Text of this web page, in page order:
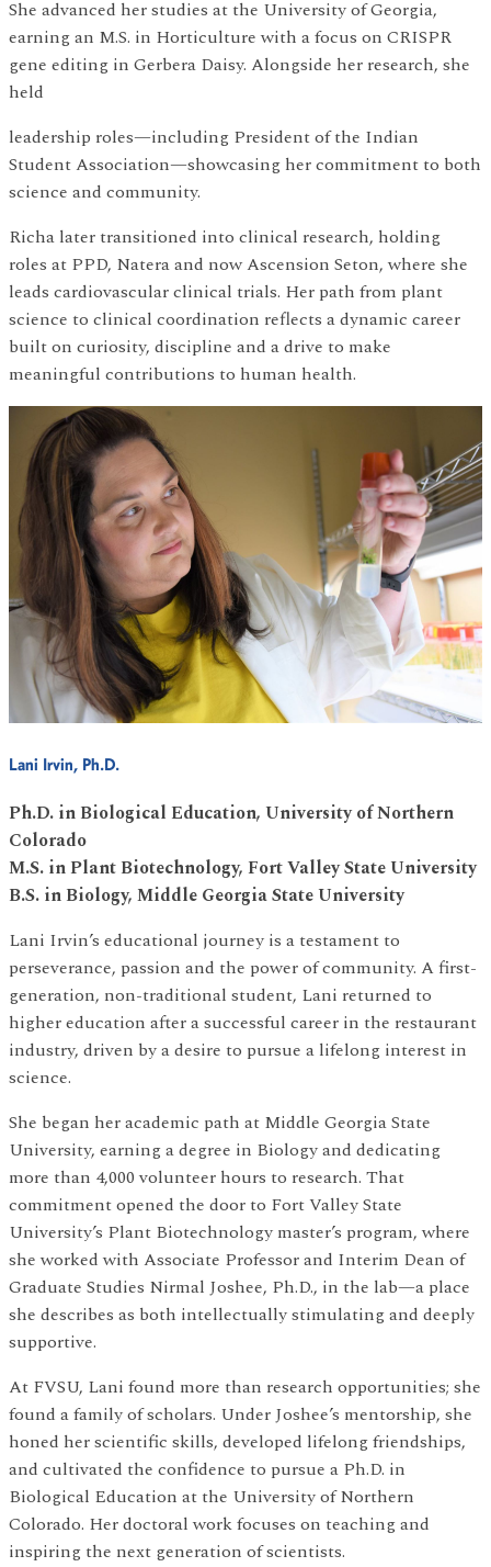
She advanced her studies at the University of Georgia,
earning an M.S. in Horticulture with a focus on CRISPR
gene editing in Gerbera Daisy. Alongside her research, she
held
leadership roles—including President of the Indian
Student Association—showcasing her commitment to both
science and community.
Richa later transitioned into clinical research, holding
roles at PPD, Natera and now Ascension Seton, where she
leads cardiovascular clinical trials. Her path from plant
science to clinical coordination reflects a dynamic career
built on curiosity, discipline and a drive to make
meaningful contributions to human health.
Lani Irvin, Ph.D.
Ph.D. in Biological Education, University of Northern
Colorado
M.S. in Plant Biotechnology, Fort Valley State University
B.S. in Biology, Middle Georgia State University
Lani Irvin’s educational journey is a testament to
perseverance, passion and the power of community. A first-
generation, non-traditional student, Lani returned to
higher education after a successful career in the restaurant
industry, driven by a desire to pursue a lifelong interest in
science.
She began her academic path at Middle Georgia State
University, earning a degree in Biology and dedicating
more than 4,000 volunteer hours to research. That
commitment opened the door to Fort Valley State
University’s Plant Biotechnology master’s program, where
she worked with Associate Professor and Interim Dean of
Graduate Studies Nirmal Joshee, Ph.D., in the lab—a place
she describes as both intellectually stimulating and deeply
supportive.
At FVSU, Lani found more than research opportunities; she
found a family of scholars. Under Joshee’s mentorship, she
honed her scientific skills, developed lifelong friendships,
and cultivated the confidence to pursue a Ph.D. in
Biological Education at the University of Northern
Colorado. Her doctoral work focuses on teaching and
inspiring the next generation of scientists.